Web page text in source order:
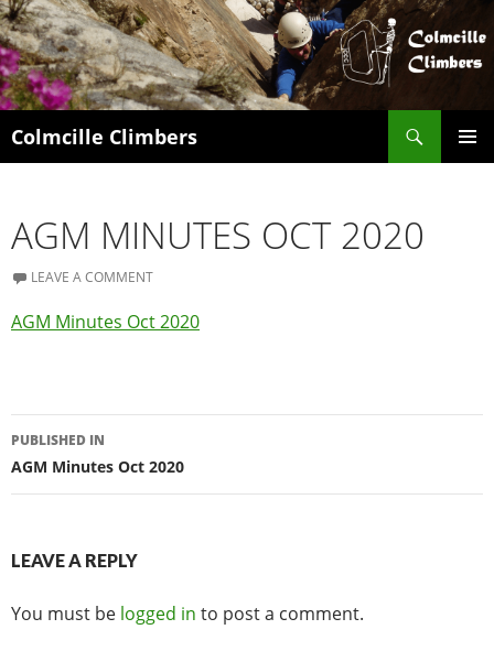
Colmcille Climbers
AGM MINUTES OCT 2020
LEAVE A COMMENT
AGM Minutes Oct 2020
Post
navigation
PUBLISHED IN
AGM Minutes Oct 2020
LEAVE A REPLY
You must be logged in to post a comment.